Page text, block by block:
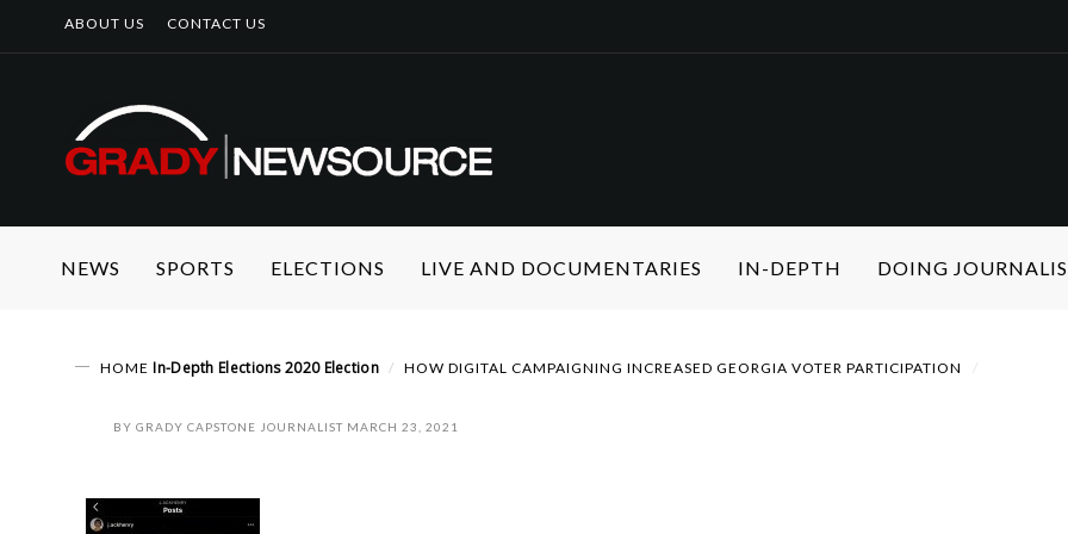
ABOUT US CONTACT US
NEWS SPORTS ELECTIONS LIVE AND DOCUMENTARIES IN-DEPTH DOING
HOME In-Depth Elections2020 Election HOW DIGITAL CAMPAIGNING INCREASED GEORGIA VOTER PARTICIPATION
BY GRADY CAPSTONE JOURNALIST MARCH 23, 2021